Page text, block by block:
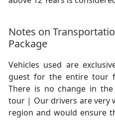
Notes on
Package
Vehicles used are
guest for the entire tour
There is no change in
tour | Our drivers are very
region and would ensure